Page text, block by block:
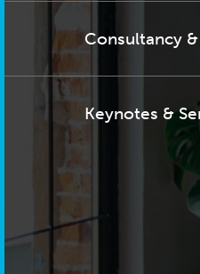
Consultancy
Keynotes &